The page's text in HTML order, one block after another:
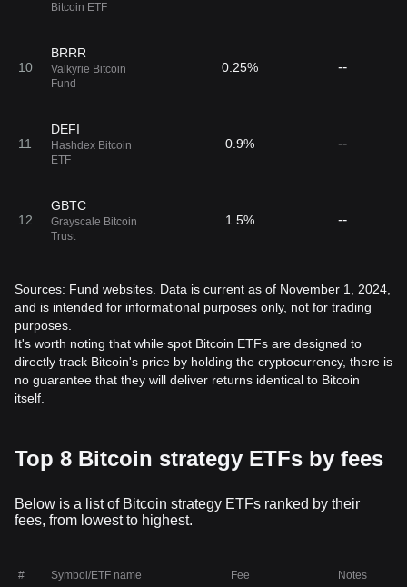
Bitcoin ETF
10
BRRR
Valkyrie Bitcoin
Fund
0.25% --
11
DEFI
Hashdex Bitcoin
ETF
0.9% --
12
GBTC
Grayscale Bitcoin
Trust
1.5% --
Sources: Fund websites. Data is current as of November 1, 2024,
and is intended for informational purposes only, not for trading
purposes.
It's worth noting that while spot Bitcoin ETFs are designed to
directly track Bitcoin's price by holding the cryptocurrency, there is
no guarantee that they will deliver returns identical to Bitcoin
itself.
Top 8 Bitcoin strategy ETFs by fees
Below is a list of Bitcoin strategy ETFs ranked by their
fees, from lowest to highest.
# Symbol/ETF name Fee Notes